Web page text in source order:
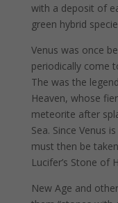
with a deposit of
green hybrid
Venus was once
periodically come
The was the
Heaven, whose
meteorite after
Sea. Since Venus
must then be
Lucifer’s Stone of
New Age and